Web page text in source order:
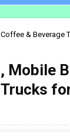
Coffee & Beverage
Mobile